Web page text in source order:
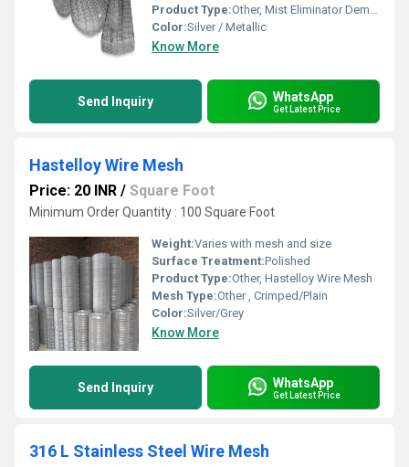
Product Type:Other, Mist Eliminator Demister
Color:Silver / Metallic
Know More
Send Inquiry WhatsApp
Get Latest Price
Hastelloy Wire Mesh
Price: 20 INR / Square Foot
Minimum Order Quantity : 100 Square Foot
Weight:Varies with mesh and size
Surface Treatment:Polished
Product Type:Other, Hastelloy Wire Mesh
Mesh Type:Other , Crimped/Plain
Color:Silver/Grey
Know More
Send Inquiry WhatsApp
Get Latest Price
316 L Stainless Steel Wire Mesh